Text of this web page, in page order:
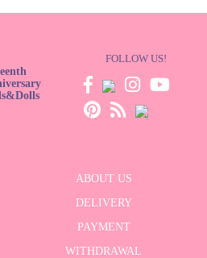
FOLLOW US!
ABOUT US
DELIVERY
PAYMENT
WITHDRAWAL